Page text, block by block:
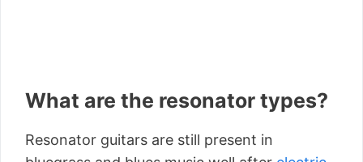
What are the resonator types?
Resonator guitars are still present in